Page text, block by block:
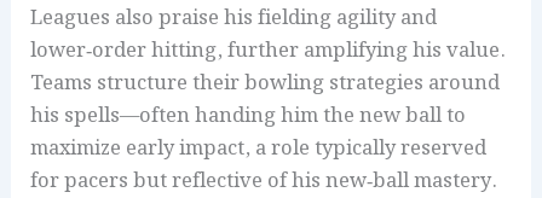
Leagues also praise his fielding agility and
lower‑order hitting, further amplifying his value.
Teams structure their bowling strategies around
his spells—often handing him the new ball to
maximize early impact, a role typically reserved
for pacers but reflective of his new‑ball mastery.